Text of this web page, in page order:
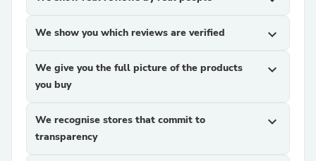
We show you which reviews are verified expand_more
We give you the full picture of the products
you buy
expand_more
We recognise stores that commit to
transparency
expand_more